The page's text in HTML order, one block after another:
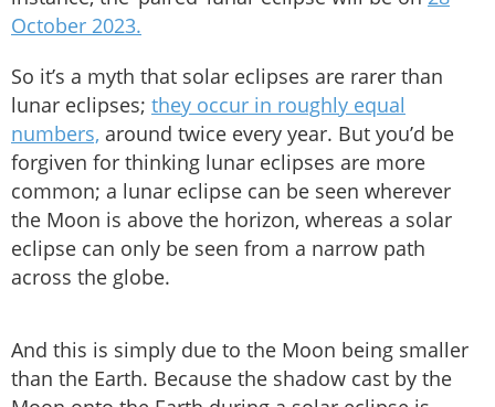
October 2023.
So it’s a myth that solar eclipses are rarer than
lunar eclipses; they occur in roughly equal
numbers, around twice every year. But you’d be
forgiven for thinking lunar eclipses are more
common; a lunar eclipse can be seen wherever
the Moon is above the horizon, whereas a solar
eclipse can only be seen from a narrow path
across the globe.
And this is simply due to the Moon being smaller
than the Earth. Because the shadow cast by the